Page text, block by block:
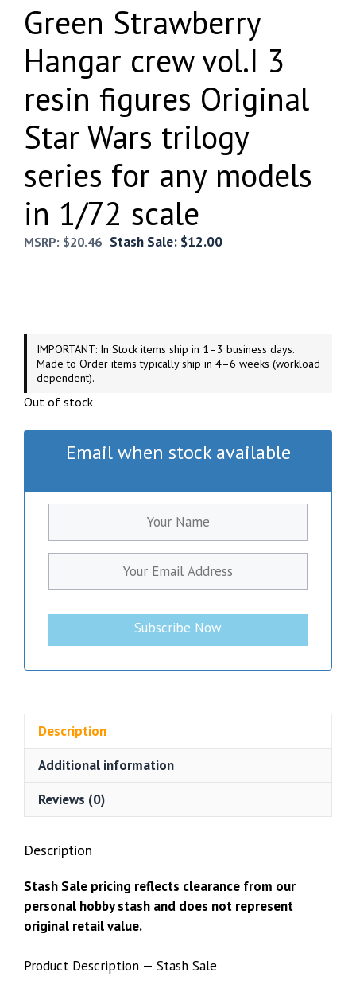
Green Strawberry
Hangar crew vol.I 3
resin figures Original
Star Wars trilogy
series for any models
in 1/72 scale
MSRP: $20.46 Stash Sale: $12.00
IMPORTANT: In Stock items ship in 1–3 business days.
Made to Order items typically ship in 4–6 weeks (workload
dependent).
Out of stock
Email when stock available
Subscribe Now
Description
Additional information
Reviews (0)
Description
Stash Sale pricing reflects clearance from our
personal hobby stash and does not represent
original retail value.
Product Description — Stash Sale